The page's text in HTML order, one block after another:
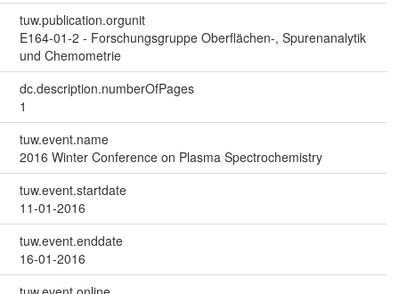
tuw.publication.orgunit
E164-01-2 - Forschungsgruppe Oberflächen-, Spurenanalytik
und Chemometrie
dc.description.numberOfPages
1
tuw.event.name
2016 Winter Conference on Plasma Spectrochemistry
tuw.event.startdate
11-01-2016
tuw.event.enddate
16-01-2016